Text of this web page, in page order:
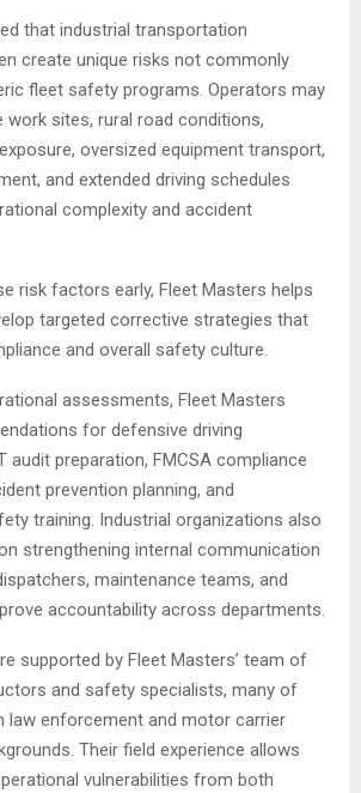
that industrial transportation
create unique risks not commonly
fleet safety programs. Operators may
sites, rural road conditions,
oversized equipment transport,
and extended driving schedules
complexity and accident
risk factors early, Fleet Masters helps
targeted corrective strategies that
and overall safety culture.
assessments, Fleet Masters
for defensive driving
audit preparation, FMCSA compliance
prevention planning, and
training. Industrial organizations also
strengthening internal communication
maintenance teams, and
accountability across departments.
supported by Fleet Masters’ team of
and safety specialists, many of
law enforcement and motor carrier
Their field experience allows
vulnerabilities from both